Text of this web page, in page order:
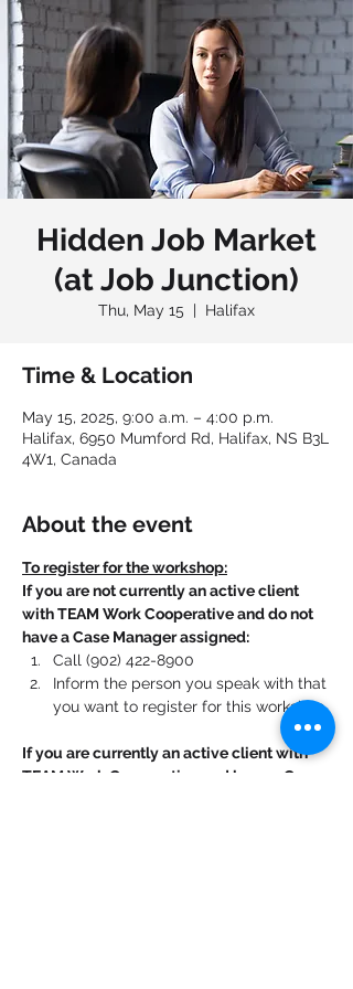
Hidden Job Market
(at Job Junction)
Thu, May 15
  |
Halifax
Time & Location
May 15, 2025, 9:00 a.m. – 4:00 p.m.
Halifax, 6950 Mumford Rd, Halifax, NS B3L
4W1, Canada
About the event
To register for the workshop:
If you are not currently an active client
with TEAM Work Cooperative and do not
have a Case Manager assigned:
Call (902) 422-8900
Inform the person you speak with that
you want to register for this workshop.
If you are currently an active client with
TEAM Work Cooperative and have a Case